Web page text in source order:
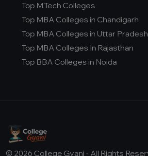
Top M.Tech Colleges
Top MBA Colleges in Chandigarh
Top MBA Colleges in Uttar Pradesh
Top MBA Colleges In Rajasthan
Top BBA Colleges in Noida
© 2026 College Gyani - All Rights